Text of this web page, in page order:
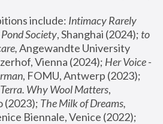
include: Intimacy Rarely
Society, Shanghai (2024); to
Angewandte University
Vienna (2024); Her Voice -
Why Wool Matters,
(2023); The Milk of Dreams,